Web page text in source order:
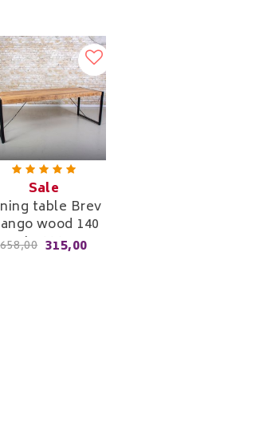
Sale
table Brev
wood 140
cm to 220 cm
658,00 315,00